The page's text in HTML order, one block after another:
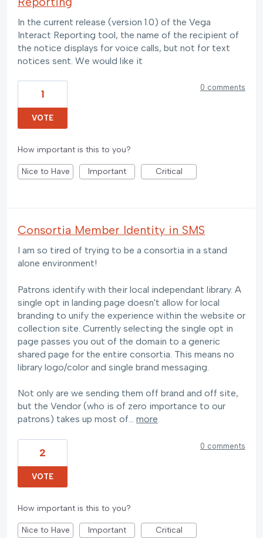
In the current release (version 1.0) of the Vega
Interact Reporting tool, the name of the recipient of
the notice displays for voice calls, but not for text
notices sent. We would like it
1
VOTE
0 comments
How important is this to you?
Nice to Have Important Critical
Consortia Member Identity in SMS
I am so tired of trying to be a consortia in a stand
alone environment!
Patrons identify with their local independant library. A
single opt in landing page doesn't allow for local
branding to unify the experience within the website or
collection site. Currently selecting the single opt in
page passes you out of the domain to a generic
shared page for the entire consortia. This means no
library logo/color and single brand messaging.
Not only are we sending them off brand and off site,
but the Vendor (who is of zero importance to our
patrons) takes up most of… more
2
VOTE
0 comments
How important is this to you?
Nice to Have Important Critical